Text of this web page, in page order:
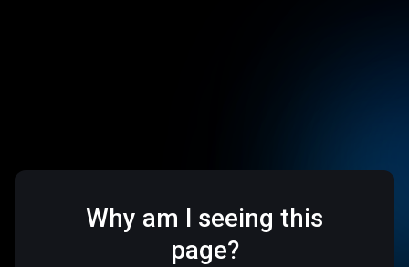
Why am I seeing this
page?